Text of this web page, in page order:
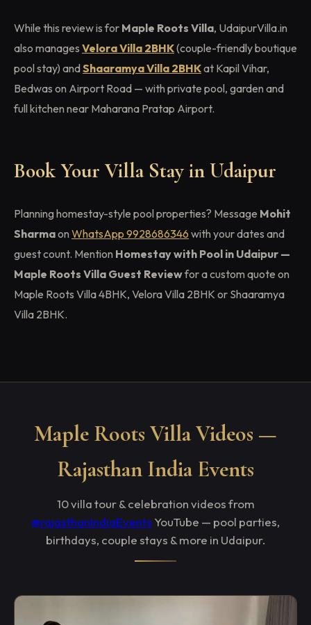
While this review is for Maple Roots Villa, UdaipurVilla.in
also manages Velora Villa 2BHK(couple-friendly boutique
pool stay) andShaaramya Villa 2BHKat Kapil Vihar,
Bedwas on Airport Road — with private pool, garden and
full kitchen near Maharana Pratap Airport.
Book Your Villa Stay in Udaipur
Planning homestay-style pool properties? Message Mohit
Sharmaon WhatsApp 9928686346 with your dates and
guest count. Mention Homestay with Pool in Udaipur —
Maple Roots Villa Guest Reviewfor a custom quote on
Maple Roots Villa 4BHK, Velora Villa 2BHK or Shaaramya
Villa 2BHK.
Maple Roots Villa Videos —
Rajasthan India Events
10 villa tour & celebration videos from
@rajasthanIndiaEvents YouTube — pool parties,
birthdays, couple stays & more in Udaipur.